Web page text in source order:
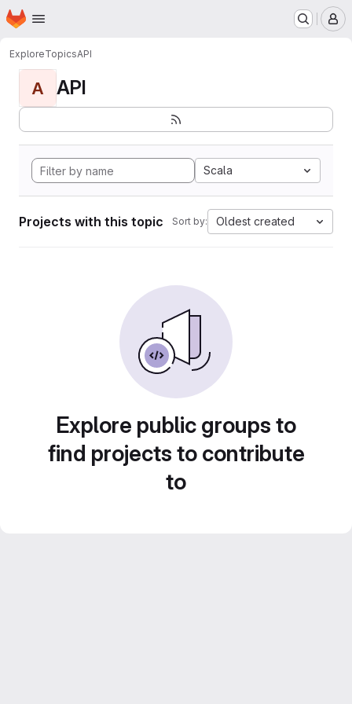
Skip to main content
Homepage
ExploreTopicsAPI
A API
Scala
Projects with this topic Sort by: Oldest created
Explore public groups to
find projects to contribute
to